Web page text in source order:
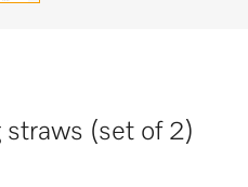
straws (set of 2)